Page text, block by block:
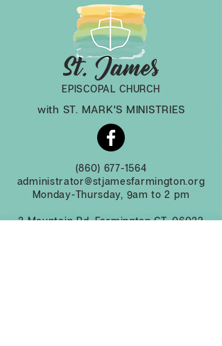
EPISCOPAL CHURCH
with ST. MARK'S MINISTRIES
(860) 677-1564
administrator@stjamesfarmington.org
Monday-Thursday, 9am to 2 pm
3 Mountain Rd, Farmington CT, 06032